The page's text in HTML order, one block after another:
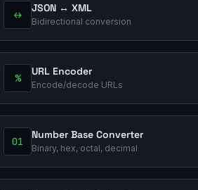
↔
JSON ↔ XML
Bidirectional conversion
%
URL Encoder
Encode/decode URLs
01
Number Base Converter
Binary, hex, octal, decimal